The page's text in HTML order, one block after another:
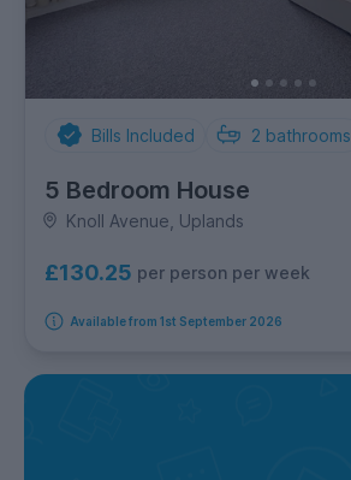
Bills Included 2 bathrooms
5 Bedroom House
Knoll Avenue, Uplands
£130.25 per person per week
Available from 1st September 2026